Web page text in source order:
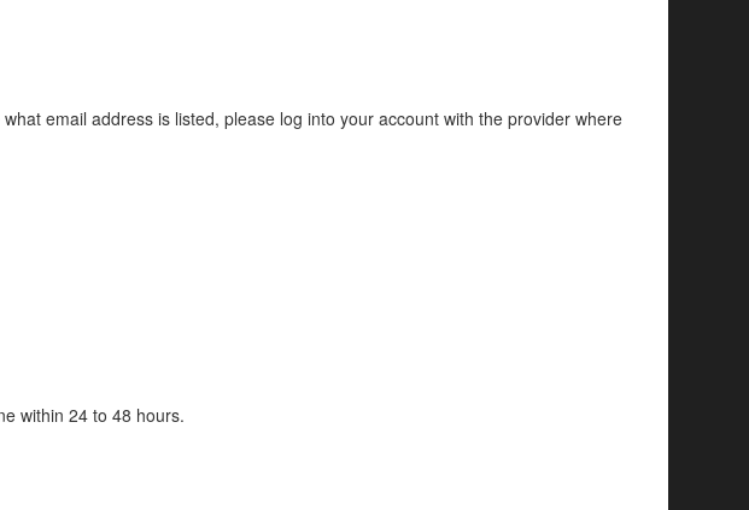
email address is listed, please log into your account with the provider where
within 24 to 48 hours.